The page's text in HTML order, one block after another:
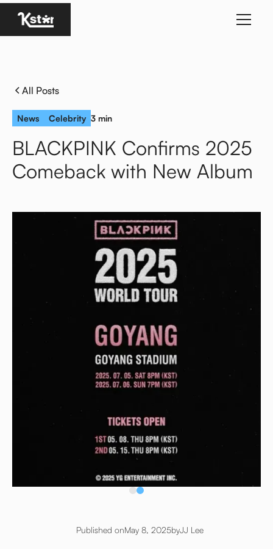
Homepage
All Posts
News Celebrity 3 min
BLACKPINK Confirms 2025
Comeback with New Album
Published onMay 8, 2025byJJ Lee